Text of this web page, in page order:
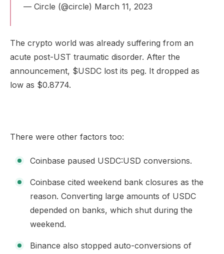
— Circle (@circle) March 11, 2023
The crypto world was already suffering from an
acute post-UST traumatic disorder. After the
announcement, $USDC lost its peg. It dropped as
low as $0.8774.
There were other factors too:
Coinbase paused USDC:USD conversions.
Coinbase cited weekend bank closures as the
reason. Converting large amounts of USDC
depended on banks, which shut during the
weekend.
Binance also stopped auto-conversions of